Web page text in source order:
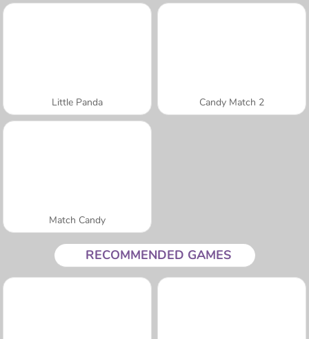
Little Panda Candy Match 2
Match Candy
RECOMMENDED GAMES